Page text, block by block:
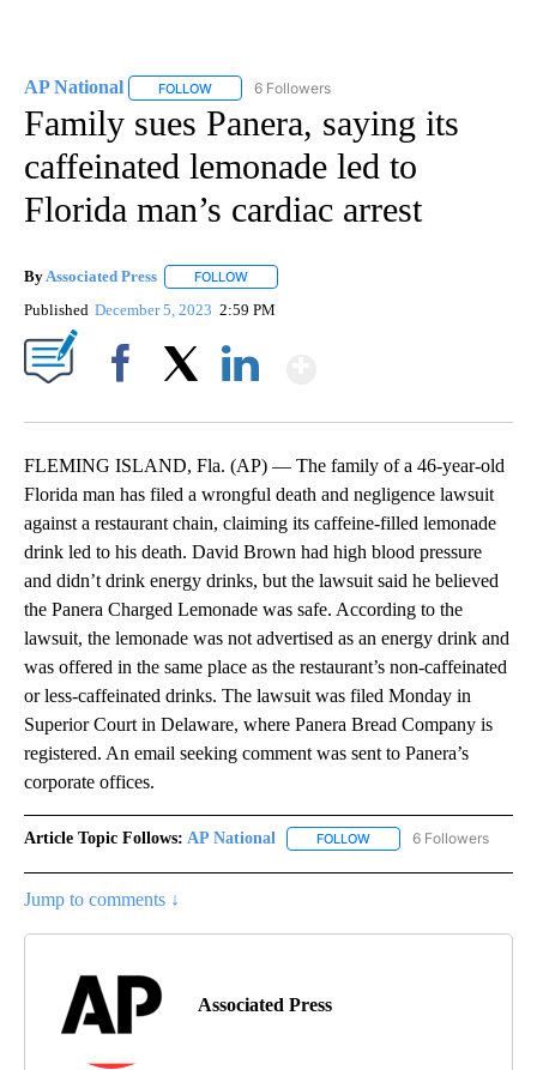
AP National FOLLOW FOLLOW "AP NATIONAL" TO RECEIVE
6 Followers
Family sues Panera, saying its
caffeinated lemonade led to
Florida man’s cardiac arrest
By Associated Press FOLLOW
Published December 5, 2023 2:59 PM
FLEMING ISLAND, Fla. (AP) — The family of a 46-year-old
Florida man has filed a wrongful death and negligence lawsuit
against a restaurant chain, claiming its caffeine-filled lemonade
drink led to his death. David Brown had high blood pressure
and didn’t drink energy drinks, but the lawsuit said he believed
the Panera Charged Lemonade was safe. According to the
lawsuit, the lemonade was not advertised as an energy drink and
was offered in the same place as the restaurant’s non-caffeinated
or less-caffeinated drinks. The lawsuit was filed Monday in
Superior Court in Delaware, where Panera Bread Company is
registered. An email seeking comment was sent to Panera’s
corporate offices.
Article Topic Follows: AP National FOLLOW FOLLOW "AP NATIONAL"
6 Followers
Jump to comments ↓
Associated Press